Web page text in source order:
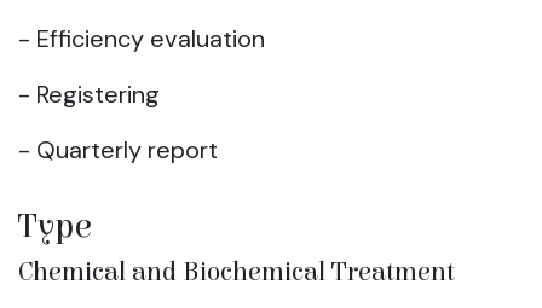
- Efficiency evaluation
- Registering
- Quarterly report
Type
Chemical and Biochemical Treatment